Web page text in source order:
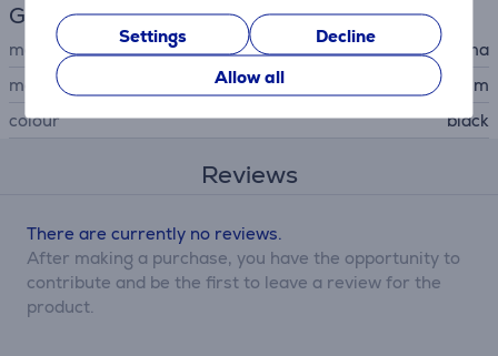
Settings
Decline
Allow all
General Parameter
manufacturer
Hama
material
aluminum
colour
black
Reviews
There are currently no reviews.
After making a purchase, you have the opportunity to
contribute and be the first to leave a review for the
product.